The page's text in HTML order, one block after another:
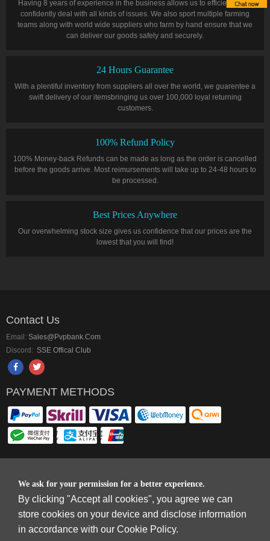
Having 8 years of experience in the business allows us to efficiently and
confidently deal with all kinds of issues. We also sport multiple farming
teams along with world wide suppliers who farm by hand ensure that we
can deliver our goods safely and securely.
24 Hours Guarantee
With a plentiful inventory from suppliers all over the world, we guarentee a
swift delivery of our itemsbringing us over 100,000 loyal returning
customers.
100% Refund Policy
100% Money-back Refunds can be made as long as the order is cancelled
before the goods arrive. Most reimursements will take up to 24-48 hours to
be processed.
Best Prices Anywhere
Our overwhelming stock size gives us confidence that our prices are the
lowest that you will find!
We ask for your permission for a better experience.
By clicking "Accept all cookies", you agree we can
store cookies on your device and disclose information
in accordance with our Cookie Policy.
Contact Us
Email: Sales@pvpbank.com
Discord: SSE Offical Club
PAYMENT METHODS
Copyright © 2006-2026 Terms & Conditions and Privacy Policy
SkyFox Network Limited, ROOM B，10/F，TOWER A，BILLION CENTRE，1
WANG KWONG ROAD，KOWLOON BAY，KOWLOON.
DREAM SPACE GAMING CO.,LTD (PO Box 4385, 12656900 - COMPANIES
HOUSE DEFAULT ADDRESS, Cardiff, CF14 8LH)